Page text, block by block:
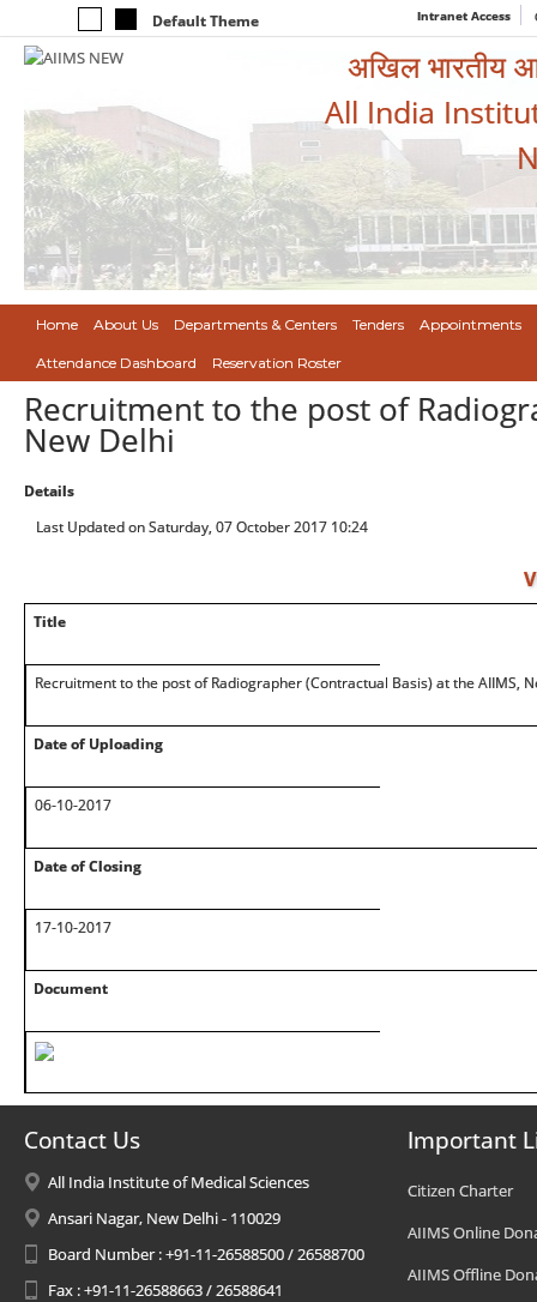
Default Theme Intranet Access
अखिल भारतीय
All India
Home About Us Departments & Centers Tenders Appointments
Attendance Dashboard Reservation Roster
Recruitment to the post of
New Delhi
Details
Last Updated on Saturday, 07 October 2017 10:24
Title
Recruitment to the post of Radiographer (Contractual Basis) at the AIIMS,
Date of Uploading
06-10-2017
Date of Closing
17-10-2017
Document
Contact Us
All India Institute of Medical Sciences
Ansari Nagar, New Delhi - 110029
Board Number : +91-11-26588500 / 26588700
Fax : +91-11-26588663 / 26588641
Important
Citizen Charter
AIIMS Online
AIIMS Offline